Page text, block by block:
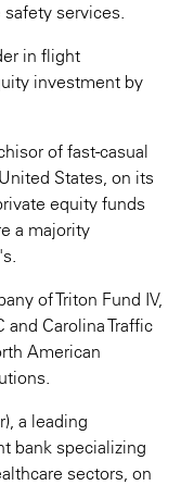
services.
in flight
investment by
of fast-casual
States, on its
equity funds
a majority
of Triton Fund IV,
Carolina Traffic
American
a leading
bank specializing
sectors, on